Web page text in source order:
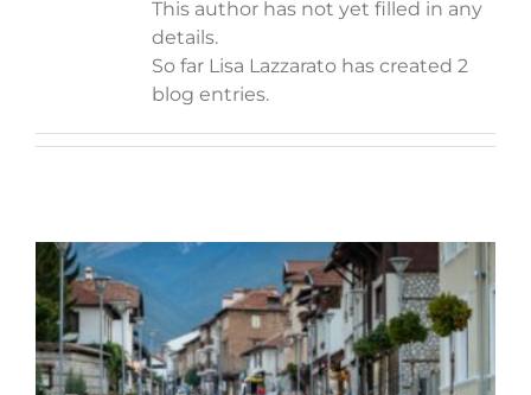
This author has not yet filled in any
details.
So far Lisa Lazzarato has created 2
blog entries.